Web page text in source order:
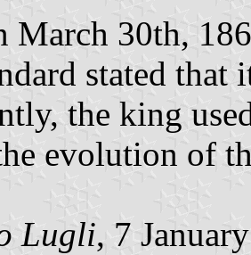
March 30th,
stated that
the king
evolution of
Lugli, 7